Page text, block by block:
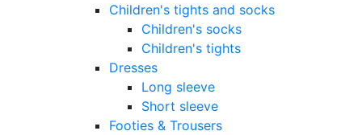
Children's tights and socks
Children's socks
Children's tights
Dresses
Long sleeve
Short sleeve
Footies & Trousers